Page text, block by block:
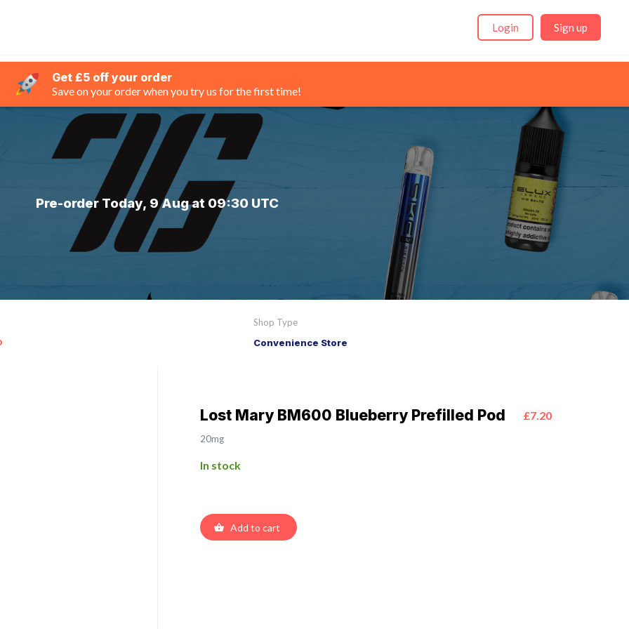
Login Sign up
Get £5 off your order
Save on your order when you try us for the first time!
Pre-order Today, 9 Aug at 09:30 UTC
Shop Type
Convenience Store
Lost Mary BM600 Blueberry Prefilled Pod £7.20
20mg
In stock
Add to cart